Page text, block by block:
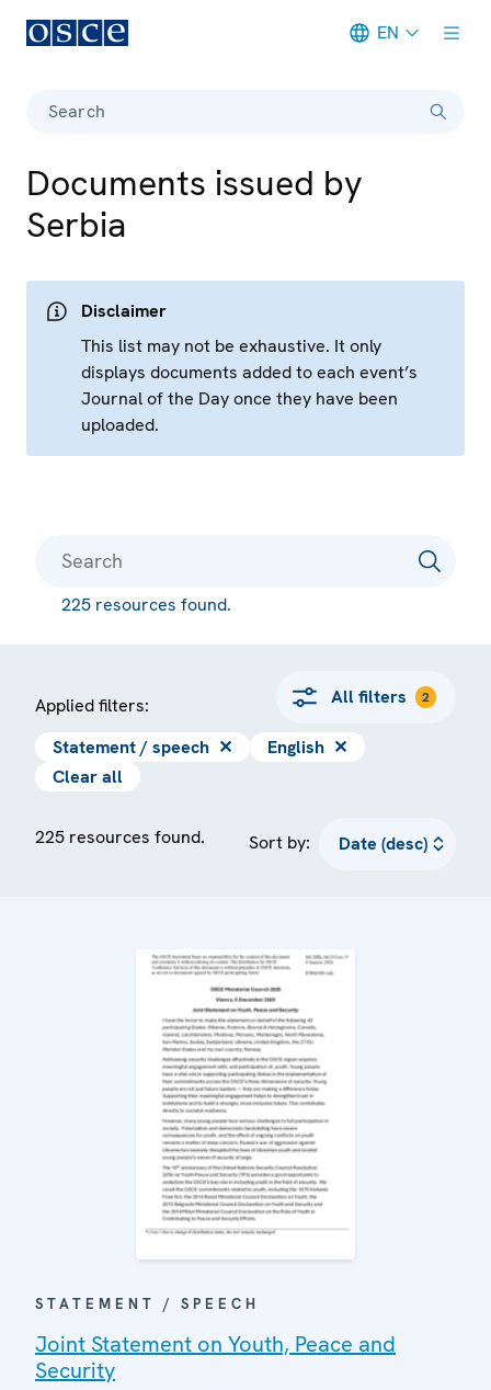
EN
Search
Documents issued by
Serbia
Disclaimer
This list may not be exhaustive. It only
displays documents added to each event’s
Journal of the Day once they have been
uploaded.
225 resources found.
Applied filters: All filters 2
Statement / speech ✕ English ✕
Clear all
225 resources found. Sort by:
STATEMENT / SPEECH
Joint Statement on Youth, Peace and
Security